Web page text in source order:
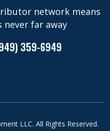
network means
never far away
359-6949
LLC. All Rights Reserved.